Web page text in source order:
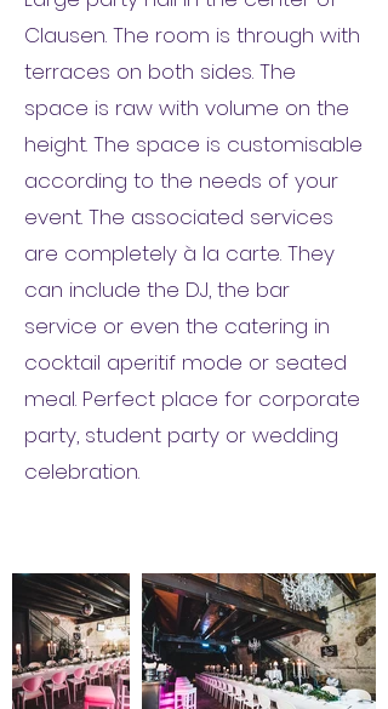
Clausen. The room is through with
terraces on both sides. The
space is raw with volume on the
height. The space is customisable
according to the needs of your
event. The associated services
are completely à la carte. They
can include the DJ, the bar
service or even the catering in
cocktail aperitif mode or seated
meal. Perfect place for corporate
party, student party or wedding
celebration.